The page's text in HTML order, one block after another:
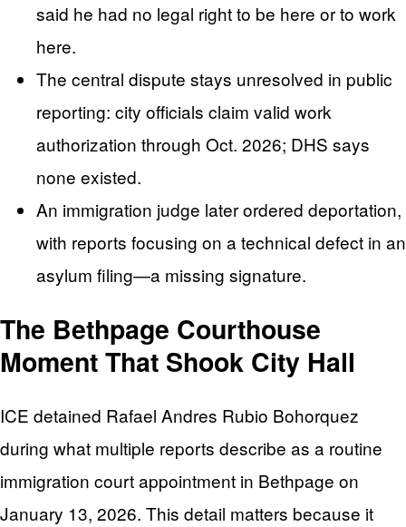
said he had no legal right to be here or to work
here.
The central dispute stays unresolved in public
reporting: city officials claim valid work
authorization through Oct. 2026; DHS says
none existed.
An immigration judge later ordered deportation,
with reports focusing on a technical defect in an
asylum filing—a missing signature.
The Bethpage Courthouse
Moment That Shook City Hall
ICE detained Rafael Andres Rubio Bohorquez
during what multiple reports describe as a routine
immigration court appointment in Bethpage on
January 13, 2026. This detail matters because it